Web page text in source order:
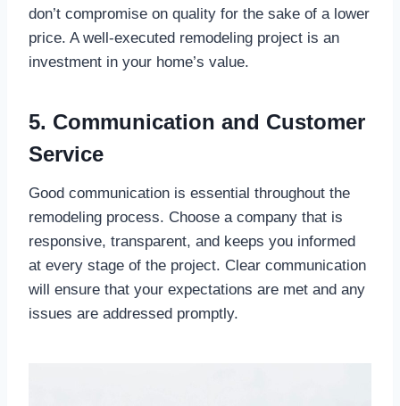
don’t compromise on quality for the sake of a lower
price. A well-executed remodeling project is an
investment in your home’s value.
5. Communication and Customer
Service
Good communication is essential throughout the
remodeling process. Choose a company that is
responsive, transparent, and keeps you informed
at every stage of the project. Clear communication
will ensure that your expectations are met and any
issues are addressed promptly.